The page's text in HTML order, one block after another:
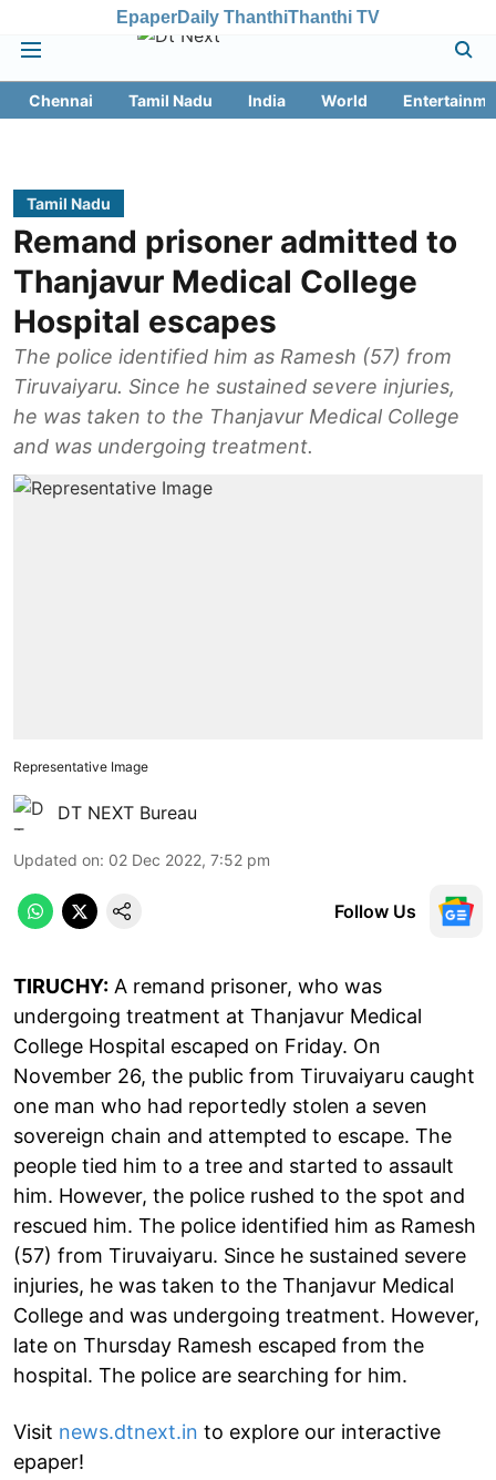
EpaperDaily ThanthiThanthi TV
Chennai Tamil Nadu India World
Tamil Nadu
Remand prisoner admitted to
Thanjavur Medical College
Hospital escapes
The police identified him as Ramesh (57) from
Tiruvaiyaru. Since he sustained severe injuries,
he was taken to the Thanjavur Medical College
and was undergoing treatment.
Representative Image
DT NEXT Bureau
Updated on: 02 Dec 2022, 7:52 pm
Follow Us
TIRUCHY: A remand prisoner, who was
undergoing treatment at Thanjavur Medical
College Hospital escaped on Friday. On
November 26, the public from Tiruvaiyaru caught
one man who had reportedly stolen a seven
sovereign chain and attempted to escape. The
people tied him to a tree and started to assault
him. However, the police rushed to the spot and
rescued him. The police identified him as Ramesh
(57) from Tiruvaiyaru. Since he sustained severe
injuries, he was taken to the Thanjavur Medical
College and was undergoing treatment. However,
late on Thursday Ramesh escaped from the
hospital. The police are searching for him.
Visit news.dtnext.in to explore our interactive
epaper!